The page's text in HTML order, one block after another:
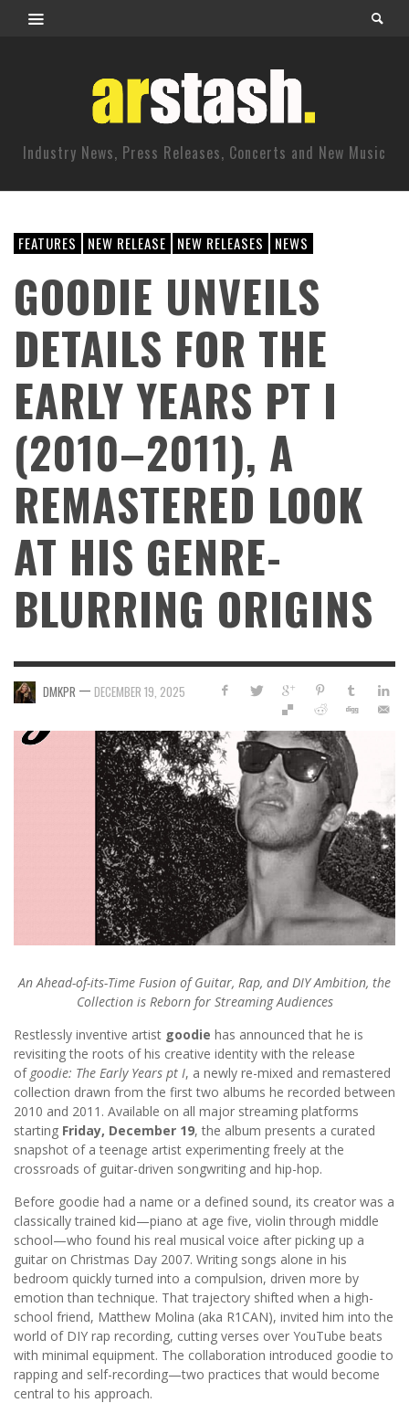
Industry News, Press Releases, Concerts and New Music
FEATURES NEW RELEASE NEW RELEASES NEWS
GOODIE UNVEILS
DETAILS FOR THE
EARLY YEARS PT I
(2010–2011), A
REMASTERED LOOK
AT HIS GENRE-
BLURRING ORIGINS
DMKPR — DECEMBER 19, 2025
An Ahead-of-its-Time Fusion of Guitar, Rap, and DIY Ambition, the
Collection is Reborn for Streaming Audiences
Restlessly inventive artist goodie has announced that he is
revisiting the roots of his creative identity with the release
of goodie: The Early Years pt I, a newly re-mixed and remastered
collection drawn from the first two albums he recorded between
2010 and 2011. Available on all major streaming platforms
starting Friday, December 19, the album presents a curated
snapshot of a teenage artist experimenting freely at the
crossroads of guitar-driven songwriting and hip-hop.
Before goodie had a name or a defined sound, its creator was a
classically trained kid—piano at age five, violin through middle
school—who found his real musical voice after picking up a
guitar on Christmas Day 2007. Writing songs alone in his
bedroom quickly turned into a compulsion, driven more by
emotion than technique. That trajectory shifted when a high-
school friend, Matthew Molina (aka R1CAN), invited him into the
world of DIY rap recording, cutting verses over YouTube beats
with minimal equipment. The collaboration introduced goodie to
rapping and self-recording—two practices that would become
central to his approach.